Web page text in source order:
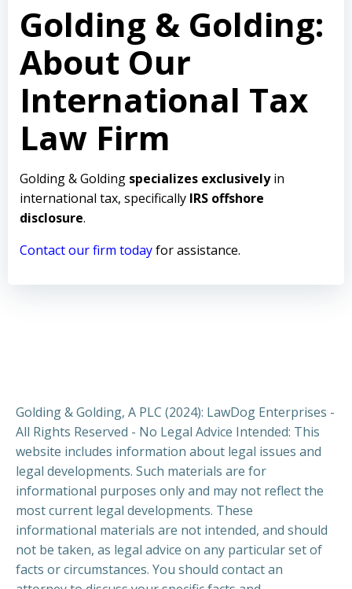
Golding & Golding:
About Our
International Tax
Law Firm
Golding & Golding specializes exclusivelyin
international tax, specifically IRS offshore
disclosure.
Contact our firm todayfor assistance.
Golding & Golding, A PLC (2024): LawDog Enterprises -
All Rights Reserved - No Legal Advice Intended: This
website includes information about legal issues and
legal developments. Such materials are for
informational purposes only and may not reflect the
most current legal developments. These
informational materials are not intended, and should
not be taken, as legal advice on any particular set of
facts or circumstances. You should contact an